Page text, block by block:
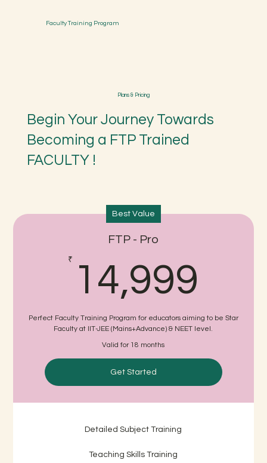
Faculty Training Program
Plans & Pricing
Begin Your Journey Towards
Becoming a FTP Trained
FACULTY !
Best Value
FTP - Pro
₹ 14,999
Perfect Faculty Training Program for educators aiming to be Star
Faculty at IIT-JEE (Mains+Advance) & NEET level.
Valid for 18 months
Get Started
Detailed Subject Training
Teaching Skills Training